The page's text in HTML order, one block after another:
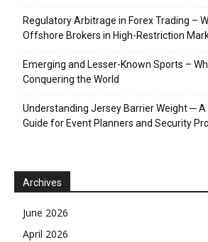
Regulatory Arbitrage in Forex Trading –
Offshore Brokers in High-Restriction
Emerging and Lesser-Known Sports –
Conquering the World
Understanding Jersey Barrier Weight ─
Guide for Event Planners and Security
Archives
June 2026
April 2026